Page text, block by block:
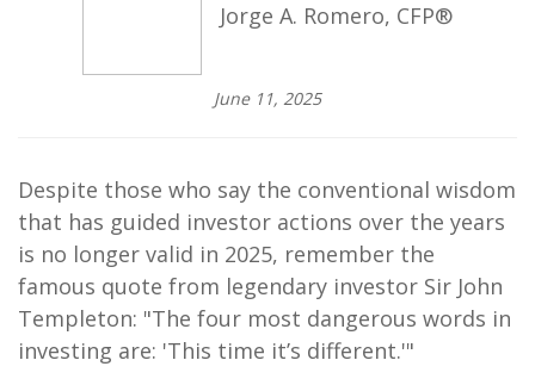
Jorge A. Romero, CFP®
June 11, 2025
Despite those who say the conventional wisdom
that has guided investor actions over the years
is no longer valid in 2025, remember the
famous quote from legendary investor Sir John
Templeton: "The four most dangerous words in
investing are: 'This time it’s different.'"